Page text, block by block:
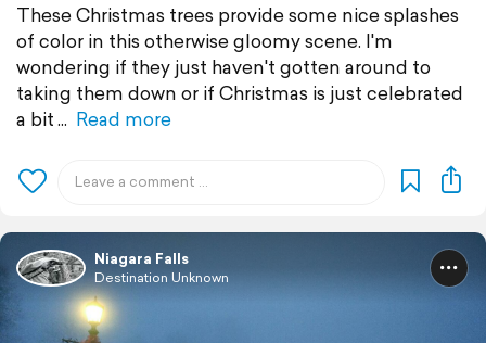
These Christmas trees provide some nice splashes
of color in this otherwise gloomy scene. I'm
wondering if they just haven't gotten around to
taking them down or if Christmas is just celebrated
a bit
Read more
Niagara Falls
Destination Unknown